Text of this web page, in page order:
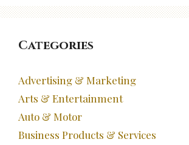
Categories
Advertising & Marketing
Arts & Entertainment
Auto & Motor
Business Products & Services